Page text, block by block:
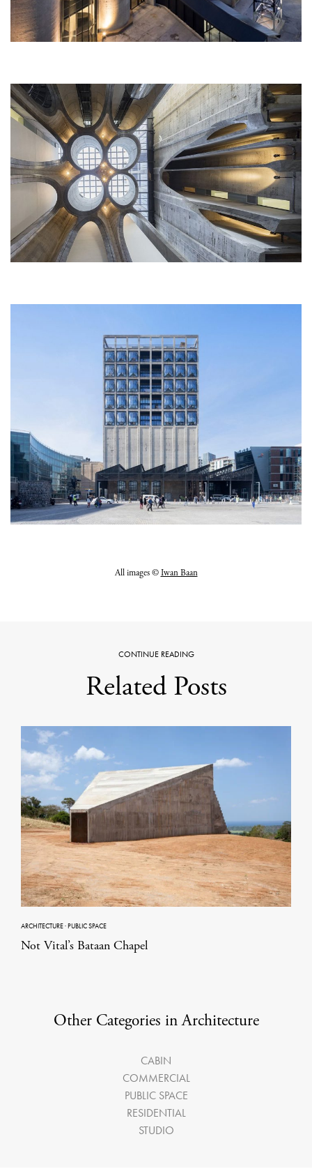
All images ©Iwan Baan
CONTINUE READING
Related Posts
ARCHITECTURE·PUBLIC SPACE
Not Vital’s Bataan Chapel
Other Categories in Architecture
CABIN
COMMERCIAL
PUBLIC SPACE
RESIDENTIAL
STUDIO